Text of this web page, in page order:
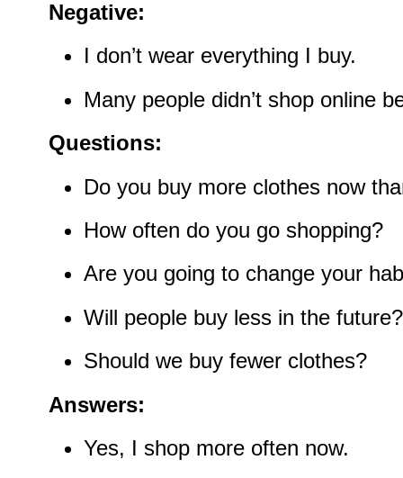
Negative:
I don’t wear everything I buy.
Many people didn’t shop online
Questions:
Do you buy more clothes now
How often do you go shopping?
Are you going to change your
Will people buy less in the future?
Should we buy fewer clothes?
Answers:
Yes, I shop more often now.